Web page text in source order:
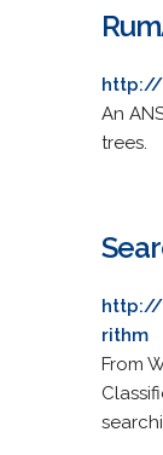
An
trees.
http://
rithm
From